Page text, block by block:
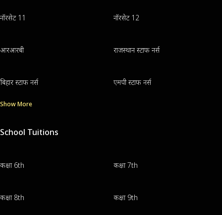
नॉरसेट 11 नॉरसेट 12
आरआरबी राजस्थान स्टाफ नर्स
बिहार स्टाफ नर्स एमपी स्टाफ नर्स
Show More
School Tuitions
कक्षा 6th कक्षा 7th
कक्षा 8th कक्षा 9th